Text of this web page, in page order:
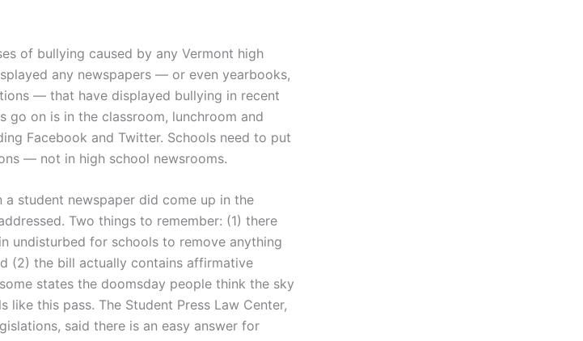
of bullying caused by any Vermont high
any newspapers — or even yearbooks,
— that have displayed bullying in recent
go on is in the classroom, lunchroom and
Facebook and Twitter. Schools need to put
— not in high school newsrooms.
student newspaper did come up in the
Two things to remember: (1) there
undisturbed for schools to remove anything
(2) the bill actually contains affirmative
states the doomsday people think the sky
this pass. The Student Press Law Center,
said there is an easy answer for